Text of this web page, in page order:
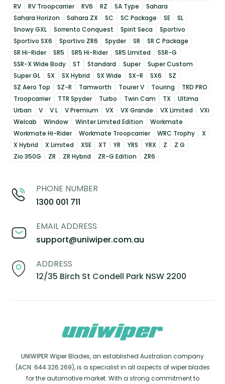
RV
RV Troopcarrier RV6 RZ SA Type
Sahara
Sahara Horizon
Sahara ZX SC SC Package SE
SL
Snowy GXL
Sorrento Conquest Spirit Seca
Sportivo
Sportivo SX6
Sportivo ZR6 Spyder SR
SR C Package
SR Hi-Rider
SR5 SR5 Hi-Rider SR5 Limited
SSR-G
SSR-X Wide Body
ST Standard Super
Super Custom
Super GL
SX SX Hybrid SX Wide SX-R SX6
SZ
SZ Aero Top
SZ-R Tamworth Tourer V Touring
TRD PRO
Troopcarrier
TTR Spyder Turbo Twin Cam TX
Ultima
Urban
V V L V Premium VX VX Grande VX Limited
VXi
Welcab
Window Winter Limited Edition
Workmate
Workmate Hi-Rider
Workmate Troopcarrier WRC Trophy
X
X Hybrid
X Limited XSE XT YR YRS YRX Z
Z G
Zio 350G
ZR ZR Hybrid ZR-G Edition ZR6
PHONE NUMBER
1300 001 711
EMAIL ADDRESS
support@uniwiper.com.au
ADDRESS
12/35 Birch St Condell Park NSW 2200
UNIWIPER Wiper Blades, an established Australian company
(ACN: 644 326 269), is a specialist in all aspects of wiper blades
for the automotive market. With a strong commitment to